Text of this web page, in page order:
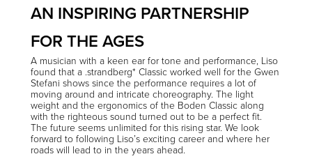
AN INSPIRING PARTNERSHIP
FOR THE AGES
A musician with a keen ear for tone and performance, Liso
found that a .strandberg* Classic worked well for the Gwen
Stefani shows since the performance requires a lot of
moving around and intricate choreography. The light
weight and the ergonomics of the Boden Classic along
with the righteous sound turned out to be a perfect fit.
The future seems unlimited for this rising star. We look
forward to following Liso’s exciting career and where her
roads will lead to in the years ahead.